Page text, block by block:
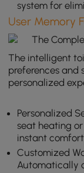
system for
User Memory
The intelligent
preferences and
personalized
Personalized
seat heating
instant comfort.
Customized
Automatically